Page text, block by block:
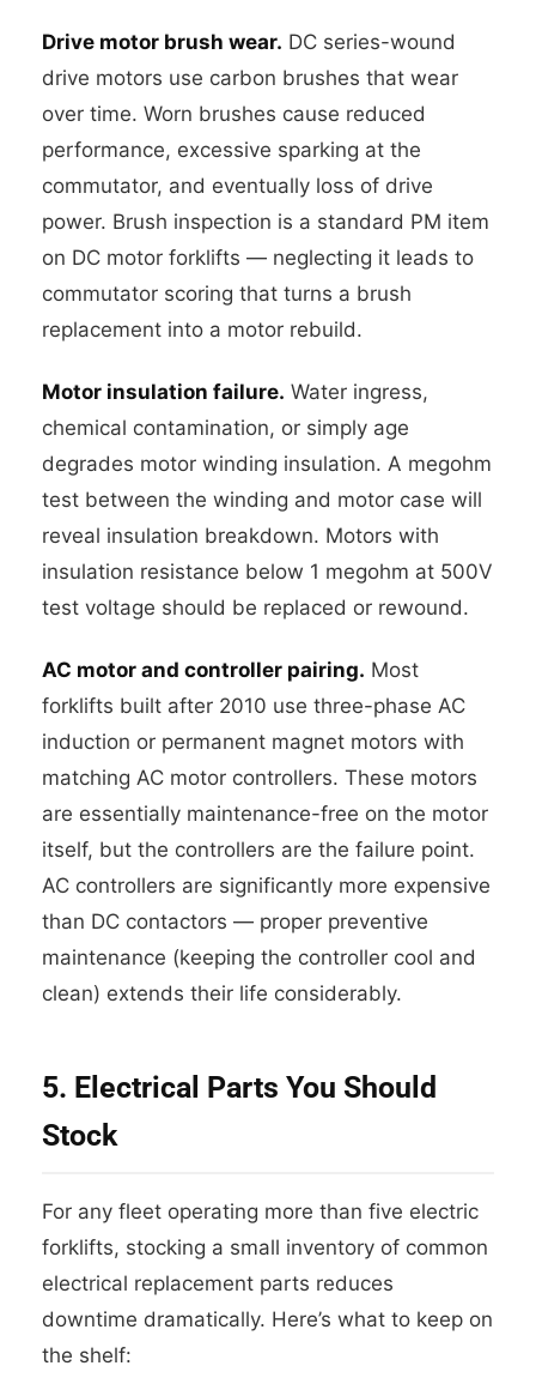
Drive motor brush wear. DC series-wound
drive motors use carbon brushes that wear
over time. Worn brushes cause reduced
performance, excessive sparking at the
commutator, and eventually loss of drive
power. Brush inspection is a standard PM item
on DC motor forklifts — neglecting it leads to
commutator scoring that turns a brush
replacement into a motor rebuild.
Motor insulation failure. Water ingress,
chemical contamination, or simply age
degrades motor winding insulation. A megohm
test between the winding and motor case will
reveal insulation breakdown. Motors with
insulation resistance below 1 megohm at 500V
test voltage should be replaced or rewound.
AC motor and controller pairing. Most
forklifts built after 2010 use three-phase AC
induction or permanent magnet motors with
matching AC motor controllers. These motors
are essentially maintenance-free on the motor
itself, but the controllers are the failure point.
AC controllers are significantly more expensive
than DC contactors — proper preventive
maintenance (keeping the controller cool and
clean) extends their life considerably.
5. Electrical Parts You Should
Stock
For any fleet operating more than five electric
forklifts, stocking a small inventory of common
electrical replacement parts reduces
downtime dramatically. Here’s what to keep on
the shelf: